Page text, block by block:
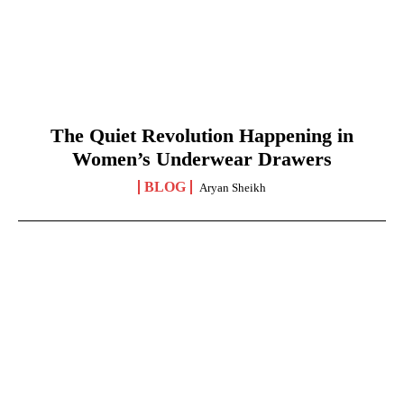
The Quiet Revolution Happening in
Women’s Underwear Drawers
BLOG Aryan Sheikh